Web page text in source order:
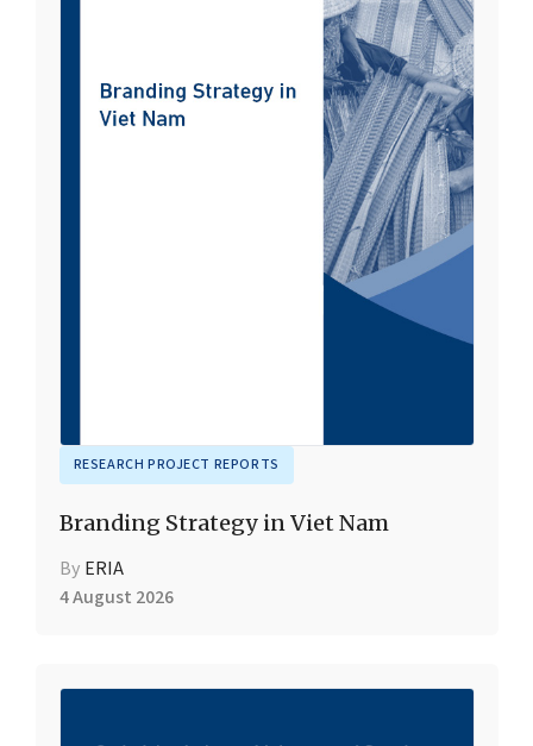
RESEARCH PROJECT REPORTS
Branding Strategy in Viet Nam
By ERIA
4 August 2026